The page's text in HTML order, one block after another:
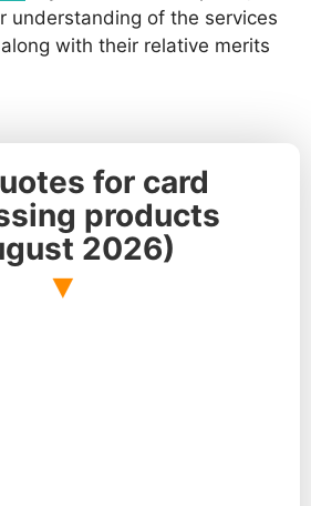
understanding of the services
with their relative merits